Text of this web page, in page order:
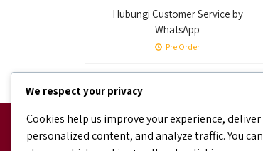
Hubungi Customer Service by
WhatsApp
Pre Order
Facebook
facebook.com/bundaJOELIBINTARO
We respect your privacy
Cookies help us improve your experience, deliver
personalized content, and analyze traffic. You can